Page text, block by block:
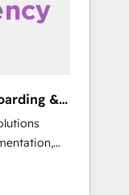
n'est pas
pour
D'abord
des
:
&